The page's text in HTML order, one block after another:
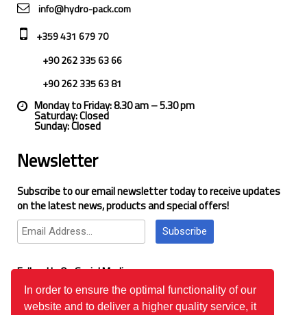
In order to ensure the optimal functionality of our
website and to deliver a higher quality service, it
info@hydro-pack.com
+359 431 679 70
+90 262 335 63 66
+90 262 335 63 81
Monday to Friday: 8.30 am – 5.30 pm
Saturday: Closed
Sunday: Closed
Newsletter
Subscribe to our email newsletter today to receive updates
on the latest news, products and special offers!
Subscribe
Follow Us On Social Media